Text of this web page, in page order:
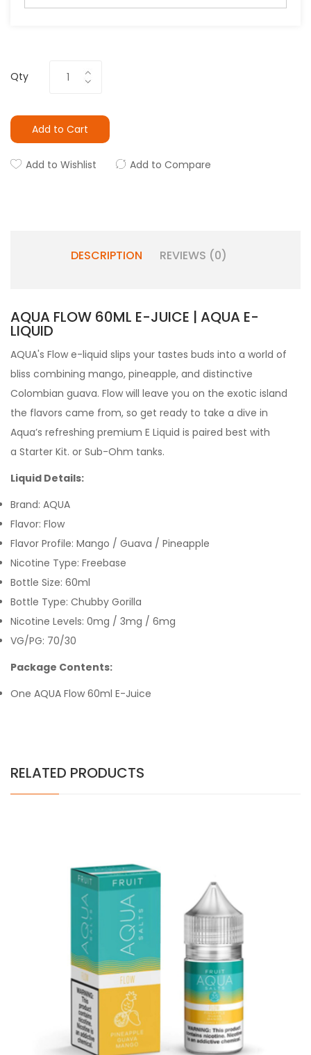
Qty
Add to Cart
Add to Wishlist Add to Compare
DESCRIPTION REVIEWS (0)
AQUA FLOW 60ML E-JUICE | AQUA E-
LIQUID
AQUA's Flow e-liquid slips your tastes buds into a world of
bliss combining mango, pineapple, and distinctive
Colombian guava. Flow will leave you on the exotic island
the flavors came from, so get ready to take a dive in
Aqua’s refreshing premium E Liquid is paired best with
a Starter Kit. or Sub-Ohm tanks.
Liquid Details:
Brand: AQUA
Flavor: Flow
Flavor Profile: Mango / Guava / Pineapple
Nicotine Type: Freebase
Bottle Size: 60ml
Bottle Type: Chubby Gorilla
Nicotine Levels: 0mg / 3mg / 6mg
VG/PG: 70/30
Package Contents:
One AQUA Flow 60ml E-Juice
RELATED PRODUCTS